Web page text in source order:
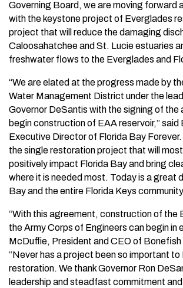
Governing Board, we are moving forward
with the keystone project of Everglades
project that will reduce the damaging
Caloosahatchee and St. Lucie estuaries
freshwater flows to the Everglades and
“We are elated at the progress made by
Water Management District under the
Governor DeSantis with the signing of the
begin construction of EAA reservoir,” said
Executive Director of Florida Bay Forever.
the single restoration project that will
positively impact Florida Bay and bring
where it is needed most. Today is a great
Bay and the entire Florida Keys
“With this agreement, construction of the
the Army Corps of Engineers can begin in
McDuffie, President and CEO of Bonefish
“Never has a project been so important to
restoration. We thank Governor Ron
leadership and steadfast commitment